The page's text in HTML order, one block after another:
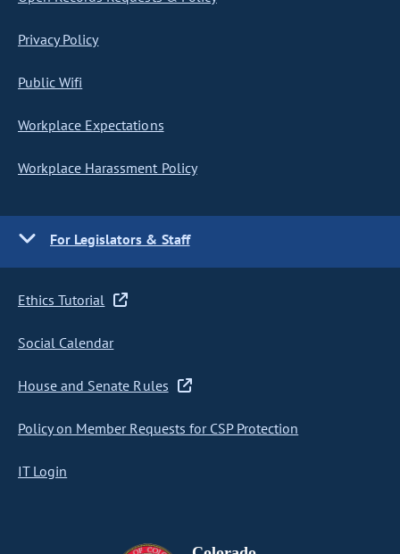
Privacy Policy
Public Wifi
Workplace Expectations
Workplace Harassment Policy
For Legislators & Staff
Ethics Tutorial
Social Calendar
House and Senate Rules
Policy on Member Requests for CSP Protection
IT Login